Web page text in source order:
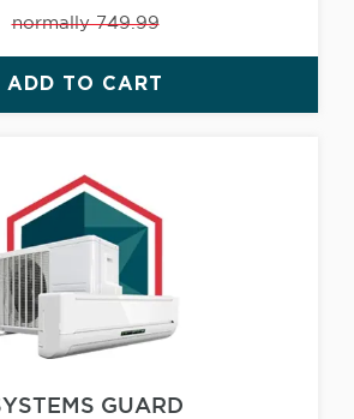
normally 749.99
ADD TO CART
GUARD